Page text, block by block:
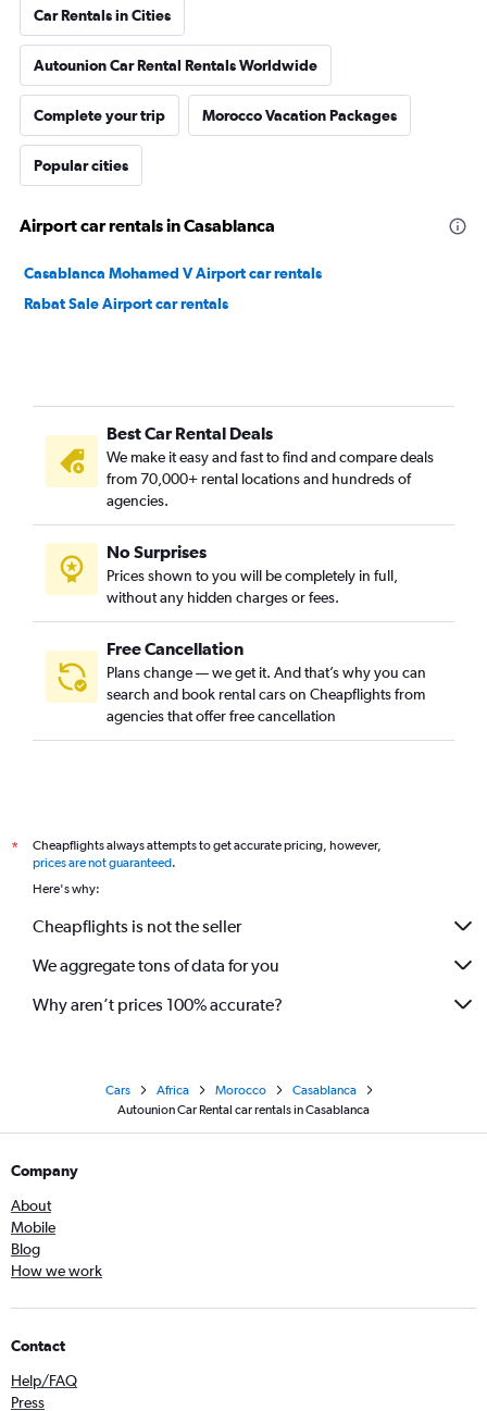
Car Rentals in Cities
Autounion Car Rental Rentals Worldwide
Complete your trip Morocco Vacation Packages
Popular cities
Airport car rentals in Casablanca
Casablanca Mohamed V Airport car rentals
Rabat Sale Airport car rentals
Best Car Rental Deals
We make it easy and fast to find and compare deals
from 70,000+ rental locations and hundreds of
agencies.
No Surprises
Prices shown to you will be completely in full,
without any hidden charges or fees.
Free Cancellation
Plans change — we get it. And that’s why you can
search and book rental cars on Cheapflights from
agencies that offer free cancellation
*
Cheapflights always attempts to get accurate pricing, however,
prices are not guaranteed.
Here's why:
Cheapflights is not the seller
We aggregate tons of data for you
Why aren’t prices 100% accurate?
Cars Africa Morocco
Casablanca
Autounion Car Rental car rentals in Casablanca
Company
About
Mobile
Blog
How we work
Contact
Help/FAQ
Press